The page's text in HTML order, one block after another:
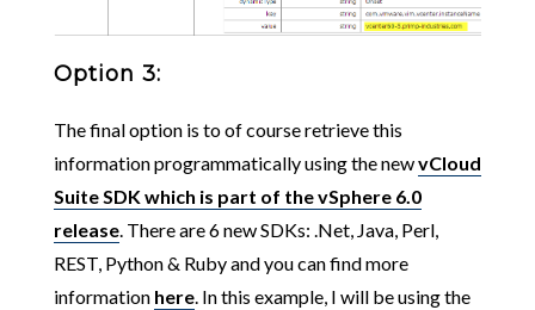
Option 3:
The final option is to of course retrieve this
information programmatically using the newvCloud
Suite SDK which is part of the vSphere 6.0
release. There are 6 new SDKs: .Net, Java, Perl,
REST, Python & Ruby and you can find more
information here. In this example, I will be using the